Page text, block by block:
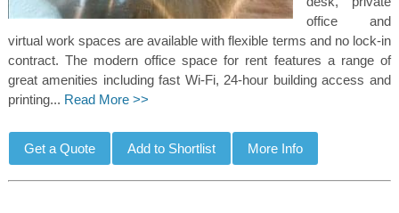
office and
virtual work spaces are available with flexible terms and no lock-in
contract. The modern office space for rent features a range of
great amenities including fast Wi-Fi, 24-hour building access and
printing... Read More >>